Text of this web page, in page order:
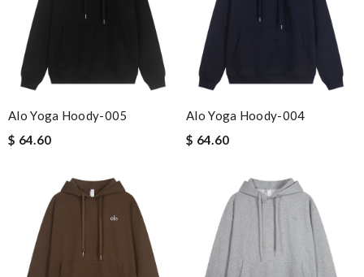
Alo Yoga Hoody-005
$ 64.60
Alo Yoga Hoody-004
$ 64.60